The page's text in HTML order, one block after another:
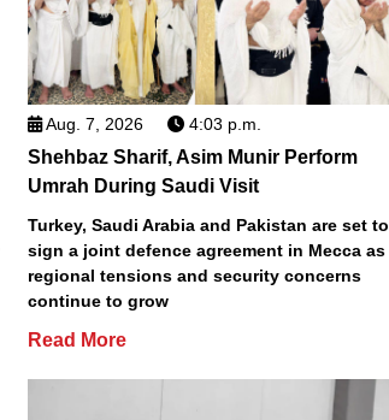
Aug. 7, 2026 4:03 p.m.
Shehbaz Sharif, Asim Munir Perform
Umrah During Saudi Visit
Turkey, Saudi Arabia and Pakistan are set to
sign a joint defence agreement in Mecca as
regional tensions and security concerns
continue to grow
Read More